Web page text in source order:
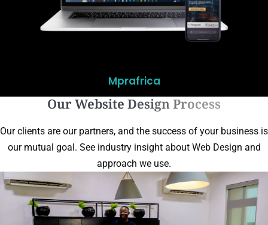
Mprafrica
Our Website Design Process
Our clients are our partners, and the success of your business is
our mutual goal. See industry insight about Web Design and
approach we use.